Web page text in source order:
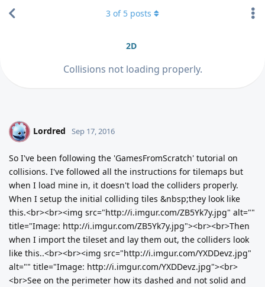
2D
Collisions not loading properly.
3 of 5 posts
L Lordred Sep 17, 2016
So I've been following the 'GamesFromScratch' tutorial on
collisions. I've followed all the instructions for tilemaps but
when I load mine in, it doesn't load the colliders properly.
When I setup the initial colliding tiles &nbsp;they look like
this.<br><br><img src="http://i.imgur.com/ZB5Yk7y.jpg" alt=""
title="Image: http://i.imgur.com/ZB5Yk7y.jpg"><br><br>Then
when I import the tileset and lay them out, the colliders look
like this..<br><br><img src="http://i.imgur.com/YXDDevz.jpg"
alt="" title="Image: http://i.imgur.com/YXDDevz.jpg"><br>
<br>See on the perimeter how its dashed and not solid and